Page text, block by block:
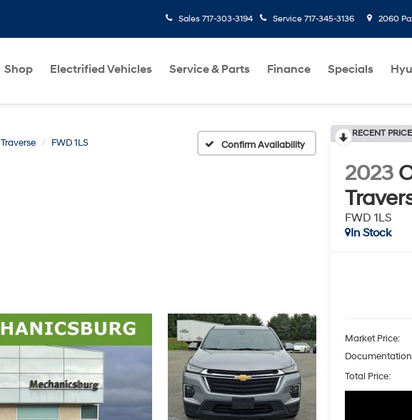
Sales 717-303-3194 Service 717-345-3136 2060
Shop Electrified Vehicles Service & Parts Finance Specials
Traverse FWD 1LS Confirm Availability
RECENT
2023
FWD 1LS
In Stock
Market Price:
Documentation
Total Price: